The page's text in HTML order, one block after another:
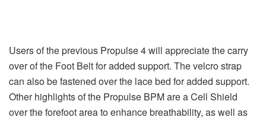
Users of the previous Propulse 4 will appreciate the carry
over of the Foot Belt for added support. The velcro strap
can also be fastened over the lace bed for added support.
Other highlights of the Propulse BPM are a Cell Shield
over the forefoot area to enhance breathability, as well as